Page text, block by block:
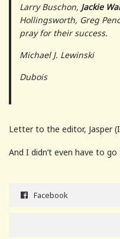
Larry Buschon, Jackie
Hollingsworth, Greg
pray for their success.
Michael J. Lewinski
Dubois
Letter to the editor, Jasper
And I didn’t even have to go
Facebook